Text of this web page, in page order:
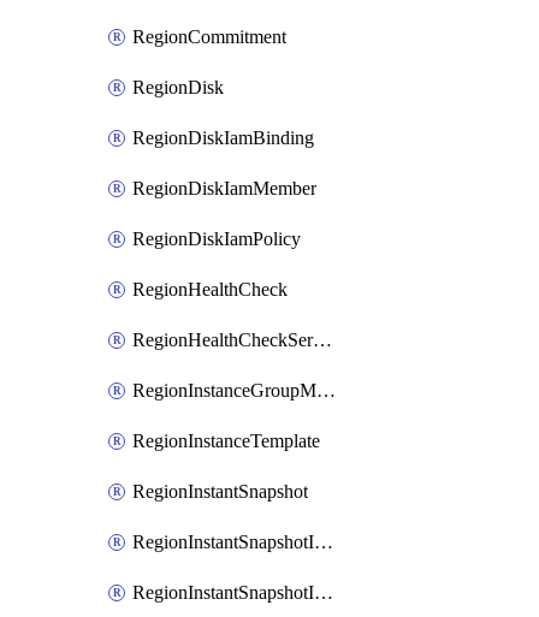
RegionCommitment
RegionDisk
RegionDiskIamBinding
RegionDiskIamMember
RegionDiskIamPolicy
RegionHealthCheck
RegionHealthCheckService
RegionInstanceGroupManager
RegionInstanceTemplate
RegionInstantSnapshot
RegionInstantSnapshotIamBinding
RegionInstantSnapshotIamMember